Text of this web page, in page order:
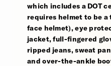
which includes a DOT
requires helmet to be
face helmet), eye
jacket, full-fingered
ripped jeans, sweat
and over-the-ankle